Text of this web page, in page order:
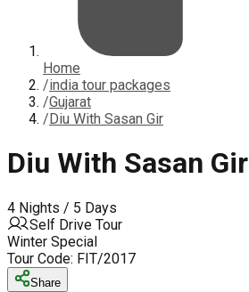
Home
/india tour packages
/Gujarat
/Diu With Sasan Gir
Diu With Sasan Gir
4 Nights / 5 Days
Self Drive Tour
Winter Special
Tour Code: FIT/2017
Share